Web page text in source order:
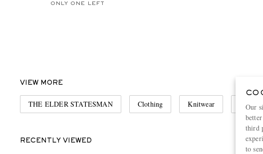
ONLY ONE LEFT
VIEW MORE
THE ELDER STATESMAN Clothing Knitwear
RECENTLY VIEWED
Our
third
to